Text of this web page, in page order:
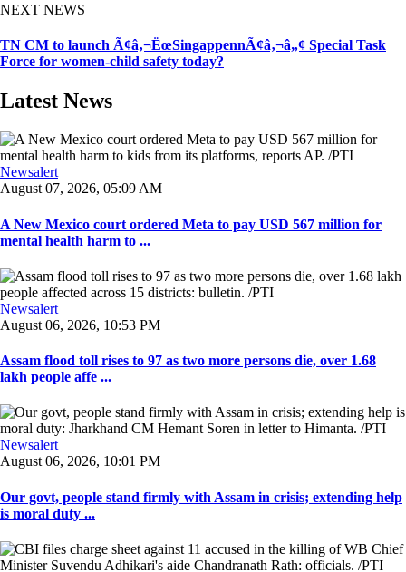
NEXT NEWS
TN CM to launch Ã¢â‚¬ËœSingappennÃ¢â‚¬â„¢ Special Task
Force for women-child safety today?
Latest News
Newsalert
August 07, 2026, 05:09 AM
A New Mexico court ordered Meta to pay USD 567 million for
mental health harm to ...
Newsalert
August 06, 2026, 10:53 PM
Assam flood toll rises to 97 as two more persons die, over 1.68
lakh people affe ...
Newsalert
August 06, 2026, 10:01 PM
Our govt, people stand firmly with Assam in crisis; extending help
is moral duty ...